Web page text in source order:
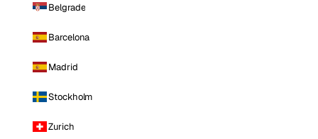
Belgrade
Barcelona
Madrid
Stockholm
Zurich